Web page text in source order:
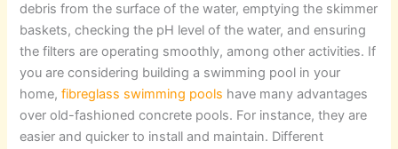
debris from the surface of the water, emptying the skimmer
baskets, checking the pH level of the water, and ensuring
the filters are operating smoothly, among other activities. If
you are considering building a swimming pool in your
home,fibreglass swimming pools have many advantages
over old-fashioned concrete pools. For instance, they are
easier and quicker to install and maintain. Different